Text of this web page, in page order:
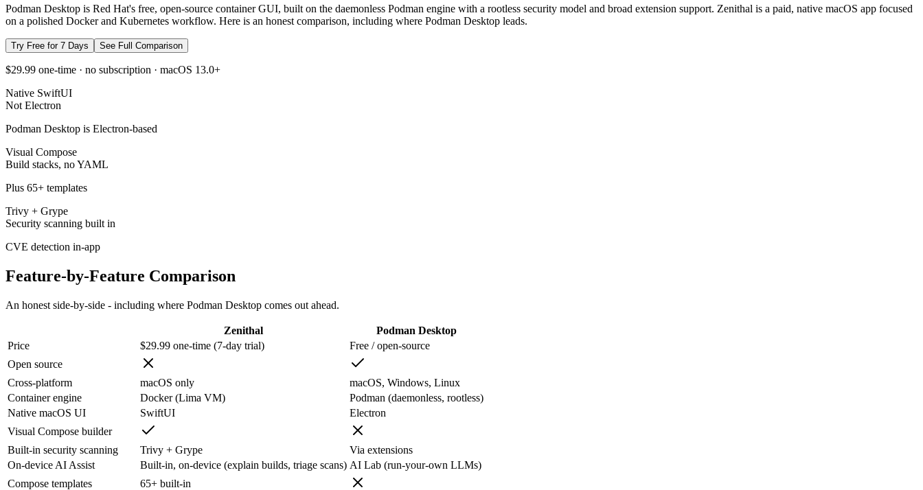
Podman Desktop is Red Hat's free, open-source container GUI, built on the daemonless Podman engine with a rootless security model and broad extension support. Zenithal is a paid, native macOS app focused
on a polished Docker and Kubernetes workflow. Here is an honest comparison, including where Podman Desktop leads.
Try Free for 7 Days See Full Comparison
$29.99 one-time · no subscription · macOS 13.0+
Native SwiftUI
Not Electron
Podman Desktop is Electron-based
Visual Compose
Build stacks, no YAML
Plus 65+ templates
Trivy + Grype
Security scanning built in
CVE detection in-app
Feature-by-Feature Comparison
An honest side-by-side - including where Podman Desktop comes out ahead.
Zenithal
Podman Desktop
Price
$29.99 one-time (7-day trial)
Free / open-source
Open source
Cross-platform
macOS only
macOS, Windows, Linux
Container engine
Docker (Lima VM)
Podman (daemonless, rootless)
Native macOS UI
SwiftUI
Electron
Visual Compose builder
Built-in security scanning
Trivy + Grype
Via extensions
On-device AI Assist
Built-in, on-device (explain builds, triage scans) AI Lab (run-your-own LLMs)
Compose templates
65+ built-in